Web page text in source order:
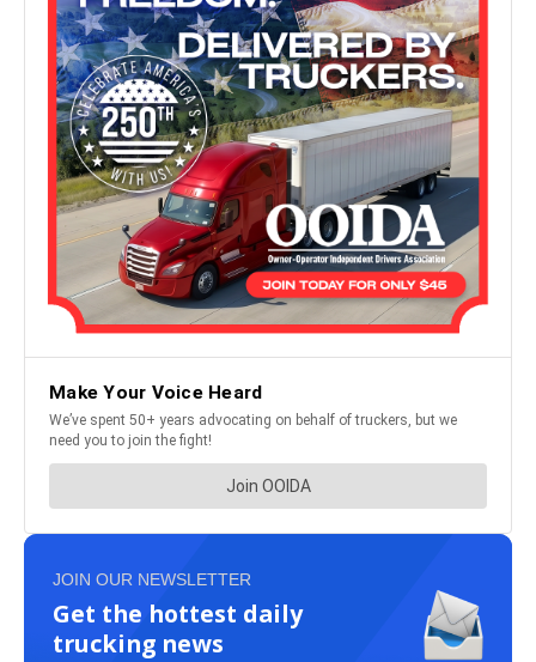
JOIN OUR NEWSLETTER
Get the hottest daily
trucking news